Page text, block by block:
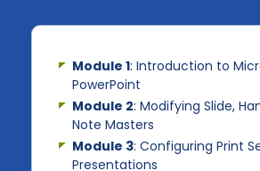
Module 1: Introduction to
PowerPoint
Module 2: Modifying Slide,
Note Masters
Module 3: Configuring Print
Presentations